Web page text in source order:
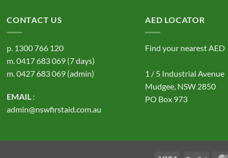
CONTACT US
p. 1300 766 120
m. 0417 683 069 (7 days)
m. 0427 683 069 (admin)
EMAIL :
admin@nswfirstaid.com.au
AED LOCATOR
Find your nearest AED
1 / 5 Industrial Avenue
Mudgee, NSW 2850
PO Box 973